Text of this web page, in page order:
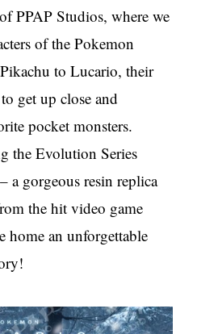
PPAP Studios, where we
of the Pokemon
to Lucario, their
get up close and
pocket monsters.
the Evolution Series
a gorgeous resin replica
the hit video game
home an unforgettable